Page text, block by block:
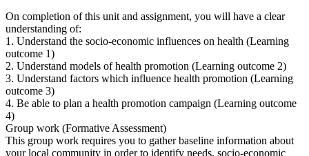
On completion of this unit and assignment, you will have a clear
understanding of:
1. Understand the socio-economic influences on health (Learning
outcome 1)
2. Understand models of health promotion (Learning outcome 2)
3. Understand factors which influence health promotion (Learning
outcome 3)
4. Be able to plan a health promotion campaign (Learning outcome
4)
Group work (Formative Assessment)
This group work requires you to gather baseline information about
your local community in order to identify needs, socio-economic